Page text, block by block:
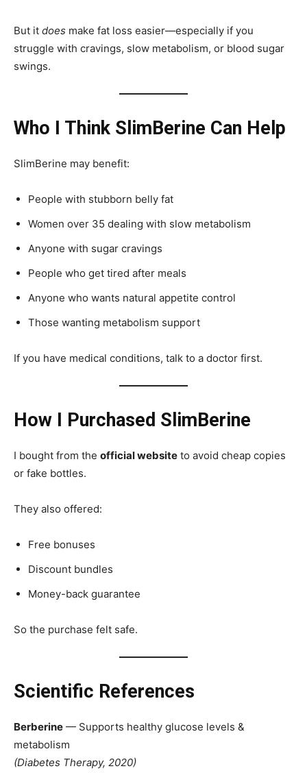
But it does make fat loss easier—especially if you
struggle with cravings, slow metabolism, or blood sugar
swings.
Who I Think SlimBerine Can Help
SlimBerine may benefit:
People with stubborn belly fat
Women over 35 dealing with slow metabolism
Anyone with sugar cravings
People who get tired after meals
Anyone who wants natural appetite control
Those wanting metabolism support
If you have medical conditions, talk to a doctor first.
How I Purchased SlimBerine
I bought from the official website to avoid cheap copies
or fake bottles.
They also offered:
Free bonuses
Discount bundles
Money-back guarantee
So the purchase felt safe.
Scientific References
Berberine — Supports healthy glucose levels &
metabolism
(Diabetes Therapy, 2020)